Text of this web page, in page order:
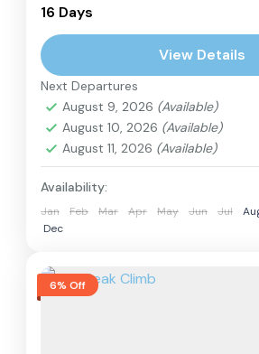
is a magnificent and culturally
that combines three distinct
journey. This trek, located...
Langtang Region,Nepal
Hard
2 People
16 Days
View Details
Next Departures
August 9, 2026 (Available)
August 10, 2026 (Available)
August 11, 2026 (Available)
Availability:
Jan Feb Mar Apr May Jun Jul
Dec
6% Off